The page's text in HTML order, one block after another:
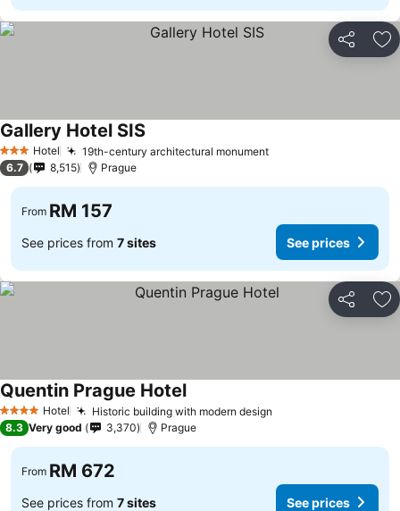
Share
3 StarsHotel 19th-century architectural monument
Gallery Hotel SIS
6.7 8,515 Prague
From RM 157
See prices from 7 sites See prices
Share
4 Stars Hotel Historic building with modern design
Quentin Prague Hotel
8.3 Very good 3,370 Prague
From RM 672
See prices from 7 sites See prices